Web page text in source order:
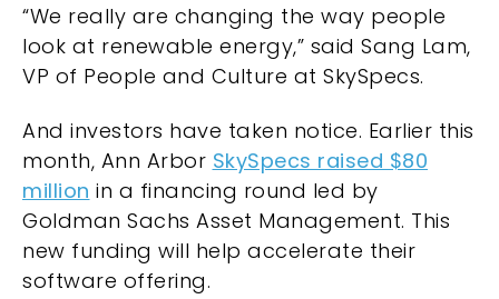
“We really are changing the way people
look at renewable energy,” said Sang Lam,
VP of People and Culture at SkySpecs.
And investors have taken notice. Earlier this
month, Ann Arbor SkySpecs raised $80
million in a financing round led by
Goldman Sachs Asset Management. This
new funding will help accelerate their
software offering.